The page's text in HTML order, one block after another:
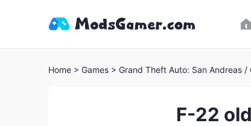
Home > Games > Grand Theft Auto: San Andreas /
F-22